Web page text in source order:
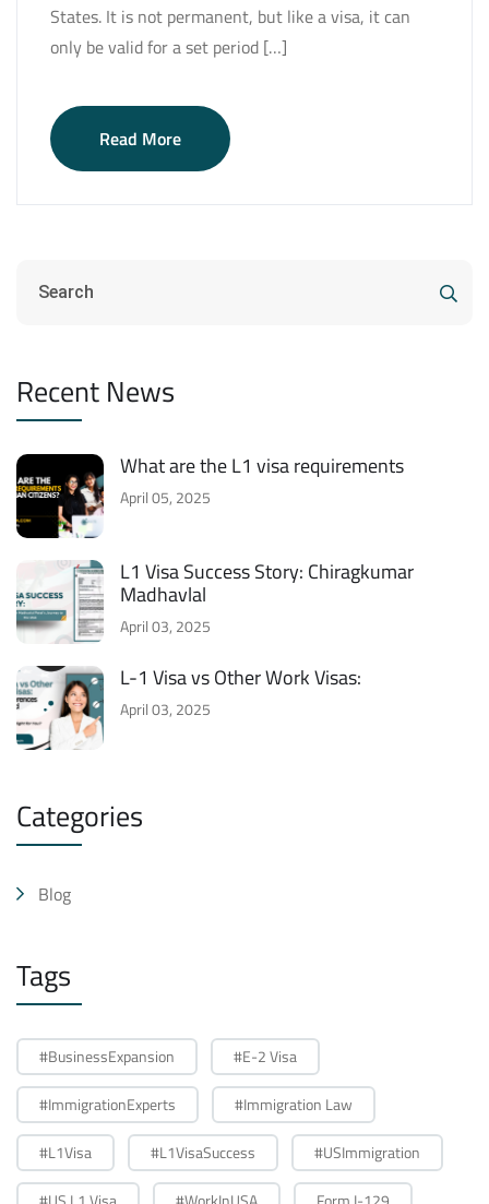
States. It is not permanent, but like a visa, it can
only be valid for a set period […]
Read More
Recent News
What are the L1 visa requirements
April 05, 2025
L1 Visa Success Story: Chiragkumar
Madhavlal
April 03, 2025
L-1 Visa vs Other Work Visas:
April 03, 2025
Categories
Blog
Tags
#BusinessExpansion #E-2 Visa
#ImmigrationExperts #Immigration Law
#L1Visa #L1VisaSuccess #USImmigration